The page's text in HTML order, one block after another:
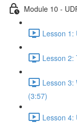
Module 10 -
Lesson 1:
Lesson 2:
Lesson 3:
(3:57)
Lesson 4: